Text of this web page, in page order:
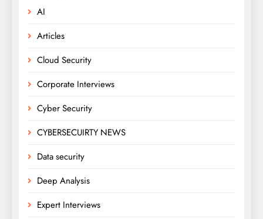
AI
Articles
Cloud Security
Corporate Interviews
Cyber Security
CYBERSECUIRTY NEWS
Data security
Deep Analysis
Expert Interviews